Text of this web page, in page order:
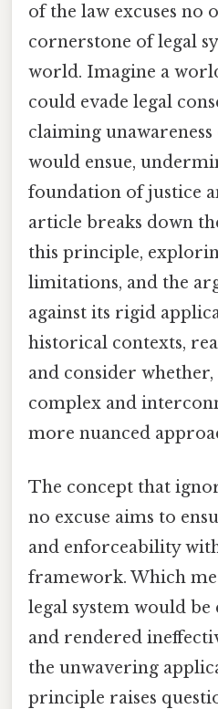
of the law excuses no
cornerstone of legal
world. Imagine a
could evade legal
claiming unawareness
would ensue,
foundation of justice
article breaks down
this principle,
limitations, and the
against its rigid
historical contexts,
and consider
complex and
more nuanced
The concept that
no excuse aims to
and enforceability
framework. Which
legal system would
and rendered
the unwavering
principle raises